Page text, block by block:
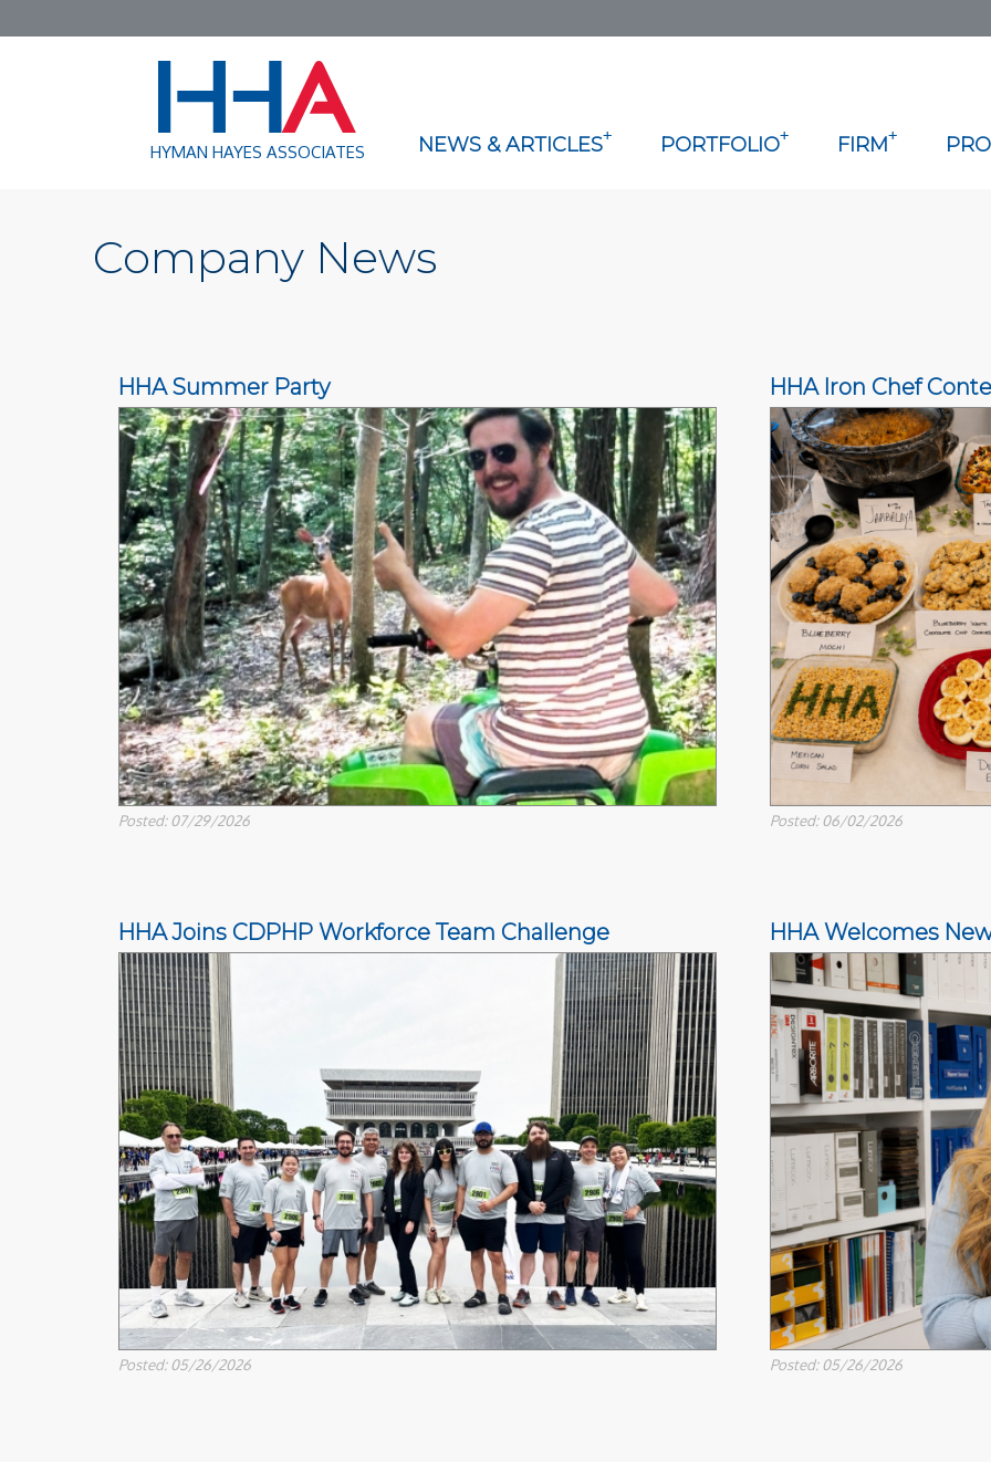
HYMAN HAYES ASSOCIATES NEWS & ARTICLES+ PORTFOLIO+ FIRM+
Company News
HHA Summer Party
Posted: 07/29/2026
HHA Iron Chef
Posted: 06/02/2026
HHA Joins CDPHP Workforce Team Challenge
Posted: 05/26/2026
HHA Welcomes
Posted: 05/26/2026